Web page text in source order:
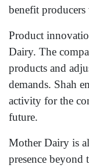
benefit
Product
Dairy. The
products and
demands. Shah
activity for the
future.
Mother Dairy is
presence